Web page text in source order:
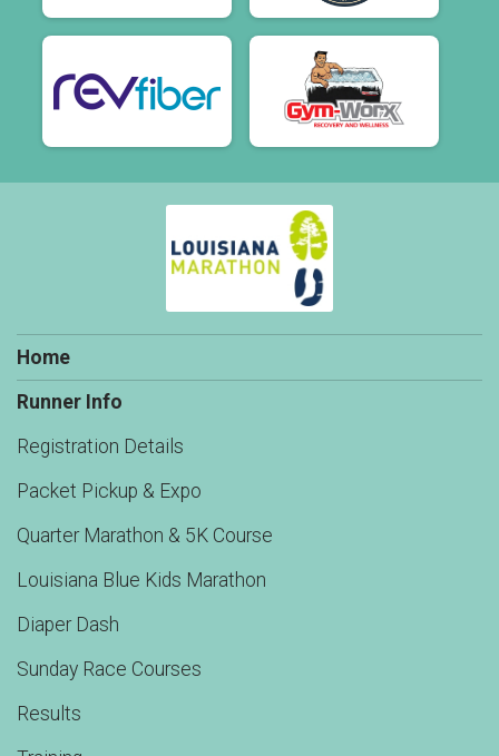
Home
Runner Info
Registration Details
Packet Pickup & Expo
Quarter Marathon & 5K Course
Louisiana Blue Kids Marathon
Diaper Dash
Sunday Race Courses
Results